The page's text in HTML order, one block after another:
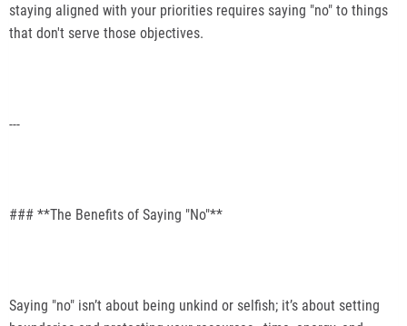
staying aligned with your priorities requires saying "no" to things
that don't serve those objectives.
---
### **The Benefits of Saying "No"**
Saying "no" isn’t about being unkind or selfish; it’s about setting